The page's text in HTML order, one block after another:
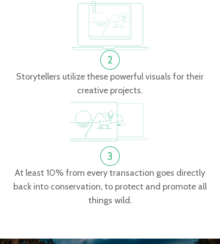
Storytellers utilize these powerful visuals for their
creative projects.
At least 10% from every transaction goes directly
back into conservation, to protect and promote all
things wild.